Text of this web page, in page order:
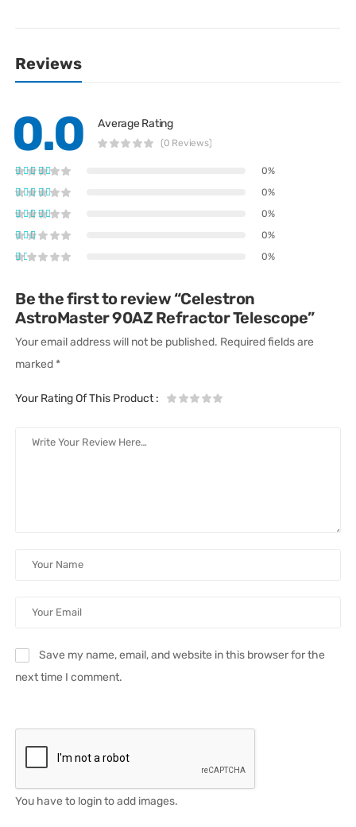
Reviews
0.0 Average Rating
(0 Reviews)
0%
0%
0%
0%
0%
Be the first to review “Celestron
AstroMaster 90AZ Refractor Telescope”
Your email address will not be published. Required fields are
marked *
Your Rating Of This Product:
Save my name, email, and website in this browser for the
next time I comment.
You have to login to add images.